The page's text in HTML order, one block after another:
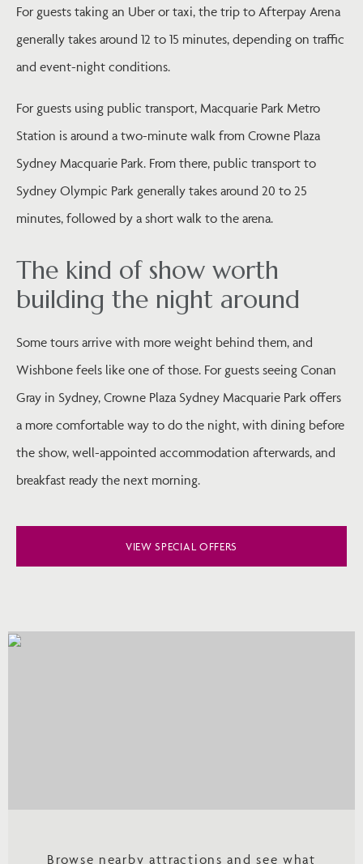
For guests taking an Uber or taxi, the trip to Afterpay Arena
generally takes around 12 to 15 minutes, depending on traffic
and event-night conditions.
For guests using public transport, Macquarie Park Metro
Station is around a two-minute walk from Crowne Plaza
Sydney Macquarie Park. From there, public transport to
Sydney Olympic Park generally takes around 20 to 25
minutes, followed by a short walk to the arena.
The kind of show worth
building the night around
Some tours arrive with more weight behind them, and
Wishbone feels like one of those. For guests seeing Conan
Gray in Sydney, Crowne Plaza Sydney Macquarie Park offers
a more comfortable way to do the night, with dining before
the show, well-appointed accommodation afterwards, and
breakfast ready the next morning.
VIEW SPECIAL OFFERS
Browse nearby attractions and see what